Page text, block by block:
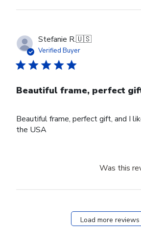
Stefanie R.🇺🇸
Verified Buyer
Beautiful frame, perfect
Beautiful frame, perfect gift, and I
the USA
Was this
Load more reviews